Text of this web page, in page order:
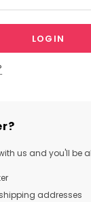
us and you'll be
addresses